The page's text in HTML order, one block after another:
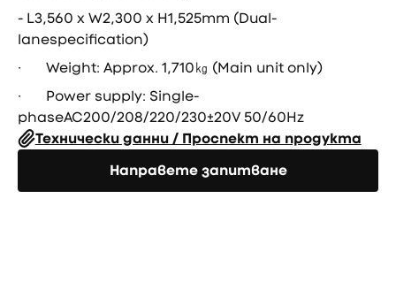
- L3,560 x W2,300 x H1,525mm (Dual-
lanespecification)
· Weight: Approx. 1,710㎏ (Main unit only)
· Power supply: Single-
phaseAC200/208/220/230±20V 50/60Hz
Технически данни / Проспект на продукта
Направете запитване
Направете запитване